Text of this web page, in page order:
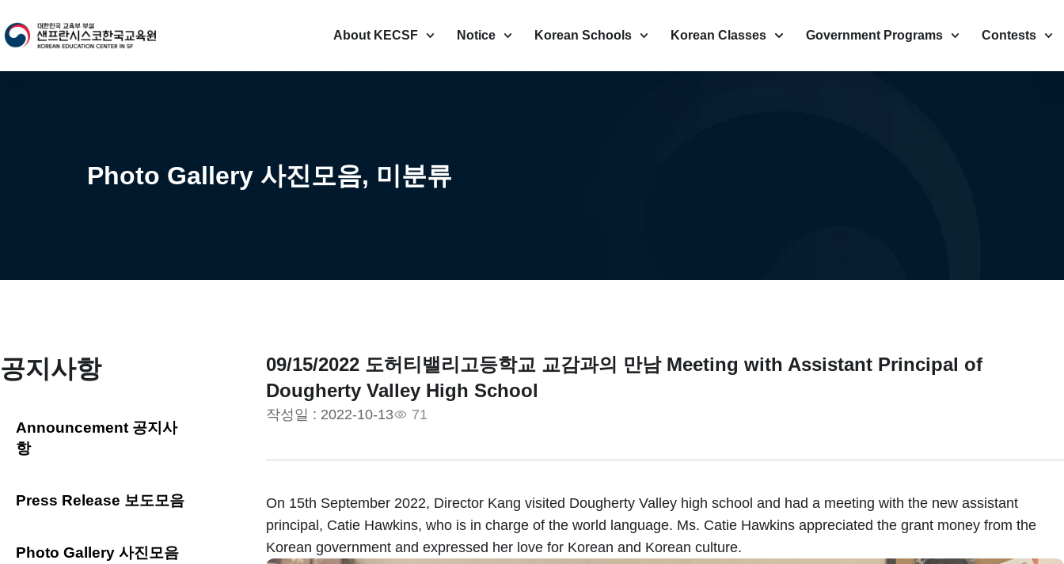
About KECSF Notice Korean Schools Korean Classes Government Programs Contests
Photo Gallery 사진모음, 미분류
공지사항
Announcement 공지사
항
Press Release 보도모음
Photo Gallery 사진모음
09/15/2022 도허티밸리고등학교 교감과의 만남 Meeting with Assistant Principal of
Dougherty Valley High School
작성일 : 2022-10-13 71
On 15th September 2022, Director Kang visited Dougherty Valley high school and had a meeting with the new assistant
principal, Catie Hawkins, who is in charge of the world language. Ms. Catie Hawkins appreciated the grant money from the
Korean government and expressed her love for Korean and Korean culture.